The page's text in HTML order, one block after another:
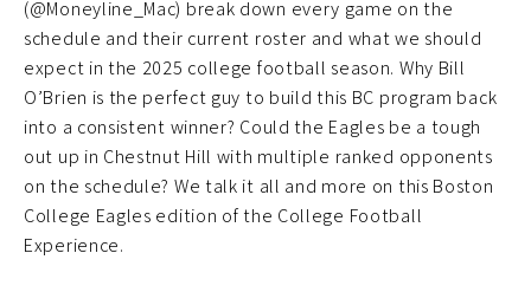
(@Moneyline_Mac) break down every game on the
schedule and their current roster and what we should
expect in the 2025 college football season. Why Bill
O’Brien is the perfect guy to build this BC program back
into a consistent winner? Could the Eagles be a tough
out up in Chestnut Hill with multiple ranked opponents
on the schedule? We talk it all and more on this Boston
College Eagles edition of the College Football
Experience.